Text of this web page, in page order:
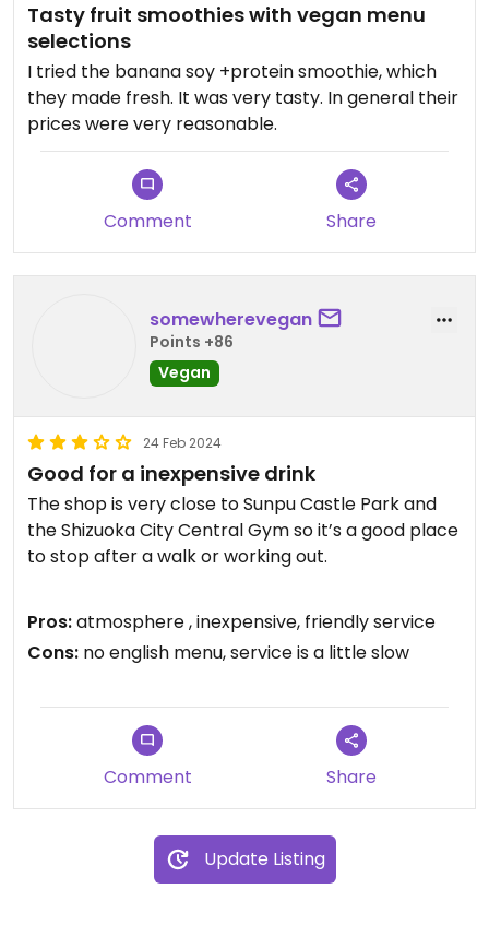
Tasty fruit smoothies with vegan menu
selections
I tried the banana soy +protein smoothie, which
they made fresh. It was very tasty. In general their
prices were very reasonable.
Comment Share
somewherevegan
Points +86
Vegan
24 Feb 2024
Good for a inexpensive drink
The shop is very close to Sunpu Castle Park and
the Shizuoka City Central Gym so it’s a good place
to stop after a walk or working out.
Cash and Paypay is accepted but I didn’t see
anything about cards. Luckily, everything is around
the ¥500-¥600 range.
Some smoothies contain milk but you can
substitute milk for soy milk for ¥100. They have
many options for fresh juice.
their changing room upstairs as well.
Pros:atmosphere , inexpensive, friendly service
Cons: no english menu, service is a little slow
Comment Share
Update Listing